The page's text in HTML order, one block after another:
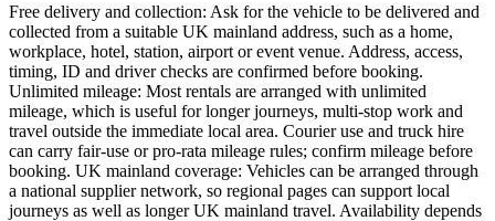
Free delivery and collection: Ask for the vehicle to be delivered and
collected from a suitable UK mainland address, such as a home,
workplace, hotel, station, airport or event venue. Address, access,
timing, ID and driver checks are confirmed before booking.
Unlimited mileage: Most rentals are arranged with unlimited
mileage, which is useful for longer journeys, multi-stop work and
travel outside the immediate local area. Courier use and truck hire
can carry fair-use or pro-rata mileage rules; confirm mileage before
booking. UK mainland coverage: Vehicles can be arranged through
a national supplier network, so regional pages can support local
journeys as well as longer UK mainland travel. Availability depends